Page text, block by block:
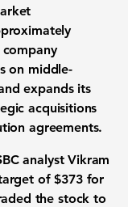
on middle-
expands its
acquisitions
agreements.
analyst Vikram
of$373for
the stock to